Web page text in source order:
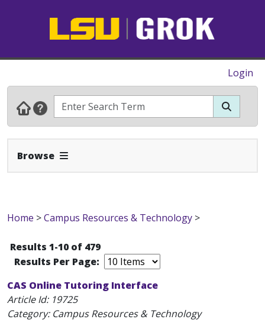
Login
Browse Expand Navbar
Home >Campus Resources & Technology >
Results 1-10 of 479
Results Per Page:
CAS Online Tutoring Interface
Article Id: 19725
Category: Campus Resources & Technology